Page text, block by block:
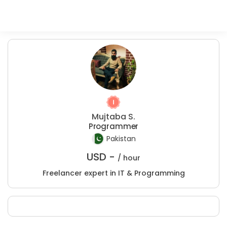
Mujtaba S.
Programmer
Pakistan
USD - / hour
Freelancer expert in IT & Programming